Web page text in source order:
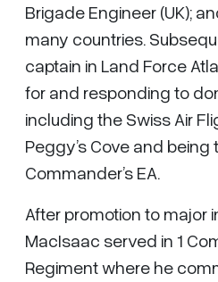
Brigade Engineer (UK);
many countries.
captain in Land Force
for and responding to
including the Swiss Air
Peggy’s Cove and being
Commander’s EA.
After promotion to major
MacIsaac served in 1
Regiment where he